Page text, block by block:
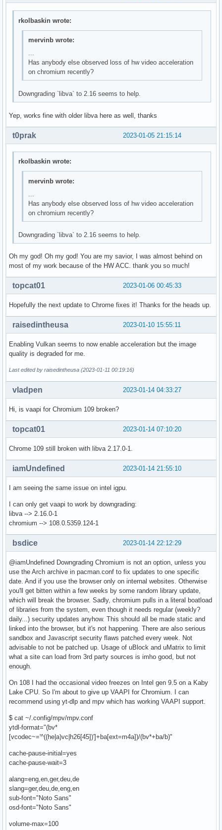
rkolbaskin wrote:
mervinb wrote:
...
Has anybody else observed loss of hw video acceleration
on chromium recently?
Downgrading `libva` to 2.16 seems to help.
Yep, works fine with older libva here as well, thanks
2023-01-05 21:15:14
t0prak
rkolbaskin wrote:
mervinb wrote:
Has anybody else observed loss of hw video acceleration
on chromium recently?
Downgrading `libva` to 2.16 seems to help.
Oh my god! Oh my god! You are my savior, I was almost behind on
most of my work because of the HW ACC. thank you so much!
2023-01-06 00:45:33
topcat01
Hopefully the next update to Chrome fixes it! Thanks for the heads up.
2023-01-10 15:55:11
raisedintheusa
Enabling Vulkan seems to now enable acceleration but the image
quality is degraded for me.
Last edited by raisedintheusa (2023-01-11 00:19:16)
2023-01-14 04:33:27
vladpen
Hi, is vaapi for Chromium 109 broken?
2023-01-14 07:10:20
topcat01
Chrome 109 still broken with libva 2.17.0-1.
2023-01-14 21:55:10
iamUndefined
I am seeing the same issue on intel igpu.
I can only get vaapi to work by downgrading:
libva --> 2.16.0-1
chromium --> 108.0.5359.124-1
2023-01-14 22:12:29
bsdice
@iamUndefined Downgrading Chromium is not an option, unless you
use the Arch archive in pacman.conf to fix updates to one specific
date. And if you use the browser only on internal websites. Otherwise
you'll get bitten within a few weeks by some random library update,
which will break the browser. Sadly, chromium pulls in a literal boatload
of libraries from the system, even though it needs regular (weekly?
daily...) security updates anyhow. This should all be made static and
linked into the browser, but it's not happening. There are also serious
sandbox and Javascript security flaws patched every week. Not
advisable to not be patched up. Usage of uBlock and uMatrix to limit
what a site can load from 3rd party sources is imho good, but not
enough.
On 108 I had the occasional video freezes on Intel gen 9.5 on a Kaby
Lake CPU. So I'm about to give up VAAPI for Chromium. I can
recommend using yt-dlp and mpv which has working VAAPI support.
$ cat ~/.config/mpv/mpv.conf
ytdl-format="(bv*
[vcodec~='^((he|a)vc|h26[45])']+ba[ext=m4a])/(bv*+ba/b)"
cache-pause-initial=yes
cache-pause-wait=3
alang=eng,en,ger,deu,de
slang=ger,deu,de,eng,en
sub-font="Noto Sans"
osd-font="Noto Sans"
volume-max=100